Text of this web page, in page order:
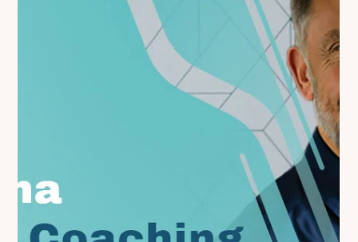
3 min read
Building Your Coaching Rubric: A
Step-by-Step Guide for Life Sciences
In today's complex life sciences environment, having a clear
standard for coaching excellence is no longer optional – it's
essential for...